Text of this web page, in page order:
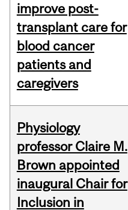
improve post-
transplant care for
blood cancer
patients and
caregivers
Physiology
professor Claire M.
Brown appointed
inaugural Chair for
Inclusion in